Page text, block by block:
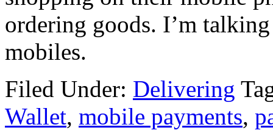
ordering goods. I’m
mobiles.
Filed Under: Delivering
Wallet, mobile payments,